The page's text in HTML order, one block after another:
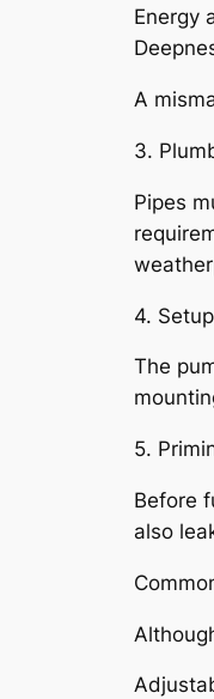
Energy
A
3.
Pipes
4.
The
5.
Before
also